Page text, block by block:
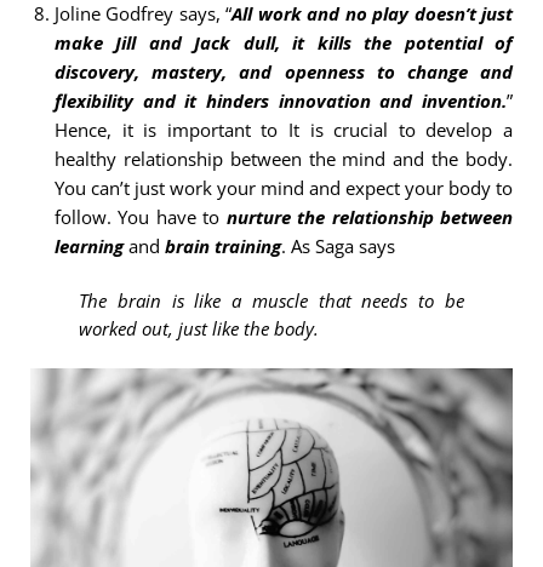
Joline Godfrey says, “All work and no play doesn’t just
make Jill and Jack dull, it kills the potential of
discovery, mastery, and openness to change and
flexibility and it hinders innovation and invention.”
Hence, it is important to It is crucial to develop a
healthy relationship between the mind and the body.
You can’t just work your mind and expect your body to
follow. You have to nurture the relationship between
learningand brain training. As Saga says
The brain is like a muscle that needs to be
worked out, just like the body.